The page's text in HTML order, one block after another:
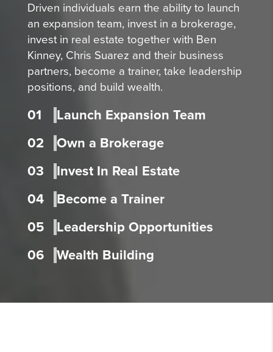
Driven individuals earn the ability to launch
an expansion team, invest in a brokerage,
invest in real estate together with Ben
Kinney, Chris Suarez and their business
partners, become a trainer, take leadership
positions, and build wealth.
01
Launch Expansion Team
02
Own a Brokerage
03
Invest In Real Estate
04
Become a Trainer
05
Leadership Opportunities
06
Wealth Building